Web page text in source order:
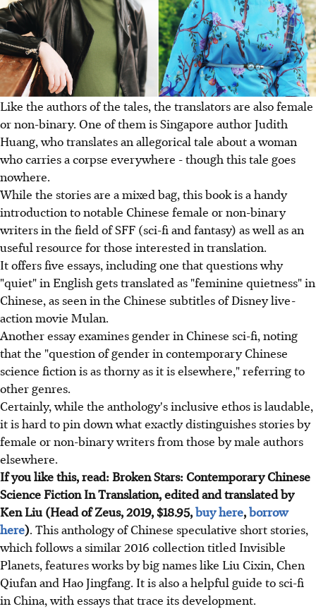
Like the authors of the tales, the translators are also female
or non-binary. One of them is Singapore author Judith
Huang, who translates an allegorical tale about a woman
who carries a corpse everywhere - though this tale goes
nowhere.
While the stories are a mixed bag, this book is a handy
introduction to notable Chinese female or non-binary
writers in the field of SFF (sci-fi and fantasy) as well as an
useful resource for those interested in translation.
It offers five essays, including one that questions why
"quiet" in English gets translated as "feminine quietness" in
Chinese, as seen in the Chinese subtitles of Disney live-
action movie Mulan.
Another essay examines gender in Chinese sci-fi, noting
that the "question of gender in contemporary Chinese
science fiction is as thorny as it is elsewhere," referring to
other genres.
Certainly, while the anthology's inclusive ethos is laudable,
it is hard to pin down what exactly distinguishes stories by
female or non-binary writers from those by male authors
elsewhere.
If you like this, read: Broken Stars: Contemporary Chinese
Science Fiction In Translation, edited and translated by
Ken Liu (Head of Zeus, 2019, $18.95,buy here,borrow
here). This anthology of Chinese speculative short stories,
which follows a similar 2016 collection titled Invisible
Planets, features works by big names like Liu Cixin, Chen
Qiufan and Hao Jingfang. It is also a helpful guide to sci-fi
in China, with essays that trace its development.